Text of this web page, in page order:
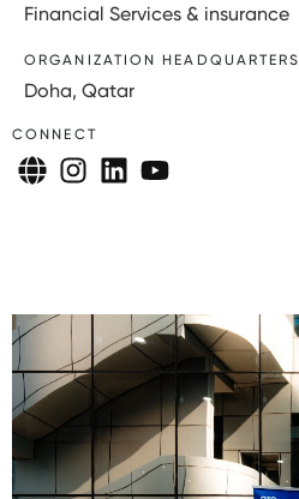
Financial Services & insurance
ORGANIZATION HEADQUARTERS
Doha, Qatar
CONNECT